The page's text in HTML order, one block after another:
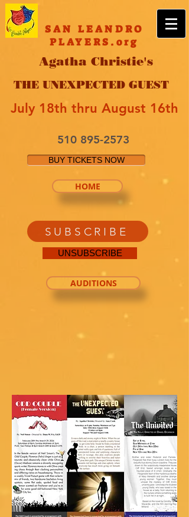
SAN LEANDRO
PLAYERS.org
Agatha Christie's
July 18th thru August 16th
THE UNEXPECTED GUEST
510 895-2573
BUY TICKETS NOW
HOME
UNSUBSCRIBE
AUDITIONS
SUBSCRIBE